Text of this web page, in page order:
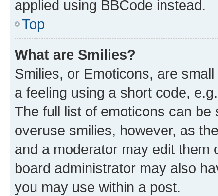
applied using BBCode instead.
Top
What are Smilies?
Smilies, or Emoticons, are
a feeling using a short code,
The full list of emoticons can
overuse smilies, however, as
and a moderator may edit them
board administrator may also
you may use within a post.